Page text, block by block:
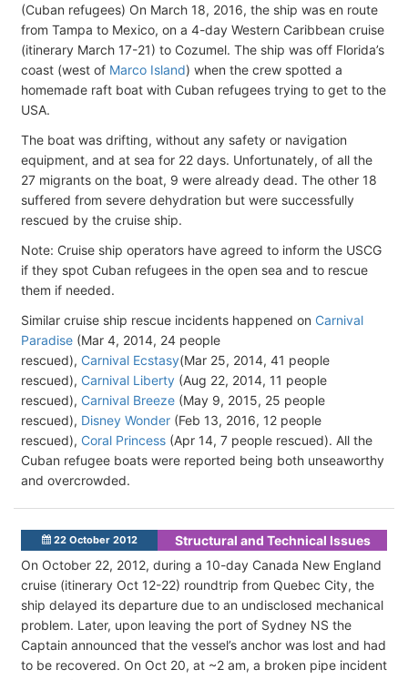
(Cuban refugees) On March 18, 2016, the ship was en route
from Tampa to Mexico, on a 4-day Western Caribbean cruise
(itinerary March 17-21) to Cozumel. The ship was off Florida’s
coast (west of Marco Island) when the crew spotted a
homemade raft boat with Cuban refugees trying to get to the
USA.
The boat was drifting, without any safety or navigation
equipment, and at sea for 22 days. Unfortunately, of all the
27 migrants on the boat, 9 were already dead. The other 18
suffered from severe dehydration but were successfully
rescued by the cruise ship.
Note: Cruise ship operators have agreed to inform the USCG
if they spot Cuban refugees in the open sea and to rescue
them if needed.
Similar cruise ship rescue incidents happened on Carnival
Paradise (Mar 4, 2014, 24 people
rescued), Carnival Ecstasy(Mar 25, 2014, 41 people
rescued), Carnival Liberty (Aug 22, 2014, 11 people
rescued), Carnival Breeze (May 9, 2015, 25 people
rescued), Disney Wonder (Feb 13, 2016, 12 people
rescued), Coral Princess (Apr 14, 7 people rescued). All the
Cuban refugee boats were reported being both unseaworthy
and overcrowded.
22 October 2012
Structural and Technical Issues
On October 22, 2012, during a 10-day Canada New England
cruise (itinerary Oct 12-22) roundtrip from Quebec City, the
ship delayed its departure due to an undisclosed mechanical
problem. Later, upon leaving the port of Sydney NS the
Captain announced that the vessel’s anchor was lost and had
to be recovered. On Oct 20, at ~2 am, a broken pipe incident